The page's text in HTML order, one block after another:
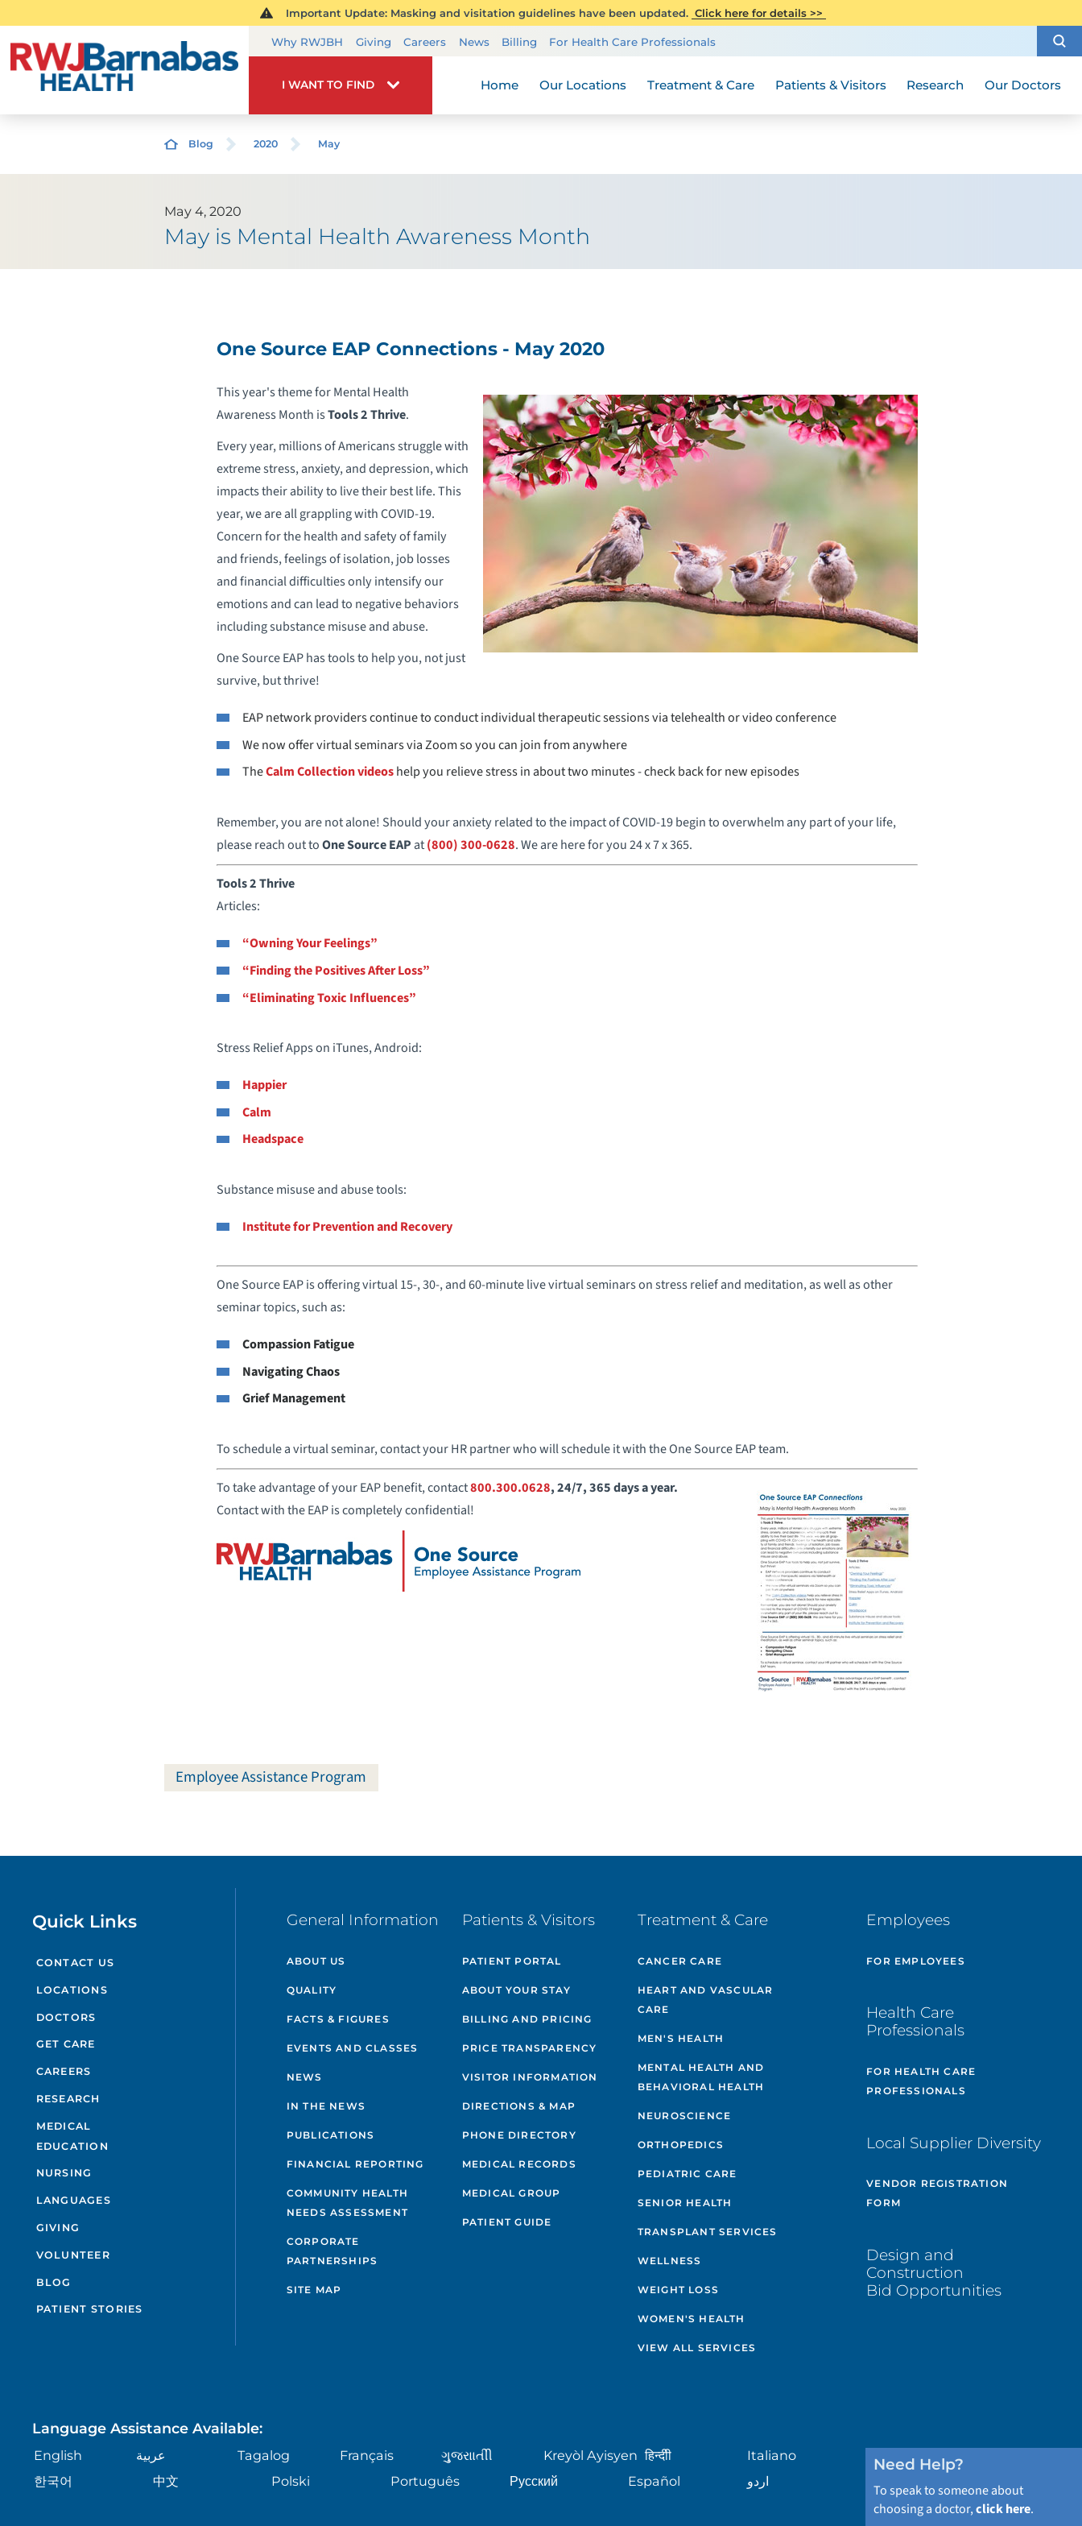
Important Update: Masking and visitation guidelines have been updated. Click here for details >>
Why RWJBH Giving Careers News Billing For Health Care Professionals
I WANT TO FIND Home Our Locations Treatment & Care Patients & Visitors Research Our Doctors
Blog 2020 May
May 4, 2020
May is Mental Health Awareness Month
One Source EAP Connections - May 2020
This year's theme for Mental Health
Awareness Month isTools 2 Thrive.
Every year, millions of Americans struggle with
extreme stress, anxiety, and depression, which
impacts their ability to live their best life. This
year, we are all grappling with COVID-19.
Concern for the health and safety of family
and friends, feelings of isolation, job losses
and financial difficulties only intensify our
emotions and can lead to negative behaviors
including substance misuse and abuse.
One Source EAP has tools to help you, not just
survive, but thrive!
EAP network providers continue to conduct individual therapeutic sessions via telehealth or video conference
We now offer virtual seminars via Zoom so you can join from anywhere
TheCalm Collection videoshelp you relieve stress in about two minutes - check back for new episodes
Remember, you are not alone! Should your anxiety related to the impact of COVID-19 begin to overwhelm any part of your life,
please reach out toOne Source EAP at(800) 300-0628. We are here for you 24 x 7 x 365.
Tools 2 Thrive
Articles:
“Owning Your Feelings”
“Finding the Positives After Loss”
“Eliminating Toxic Influences”
Stress Relief Apps on iTunes, Android:
Happier
Calm
Headspace
Substance misuse and abuse tools:
Institute for Prevention and Recovery
One Source EAP is offering virtual 15-, 30-, and 60-minute live virtual seminars on stress relief and meditation, as well as other
seminar topics, such as:
Compassion Fatigue
Navigating Chaos
Grief Management
To schedule a virtual seminar, contact your HR partner who will schedule it with the One Source EAP team.
To take advantage of your EAP benefit, contact800.300.0628, 24/7, 365 days a year.
Contact with the EAP is completely confidential!
Employee Assistance Program
Quick Links
CONTACT US
LOCATIONS
DOCTORS
GET CARE
CAREERS
RESEARCH
MEDICAL
EDUCATION
NURSING
LANGUAGES
GIVING
VOLUNTEER
BLOG
PATIENT STORIES
General Information
ABOUT US
QUALITY
FACTS & FIGURES
EVENTS AND CLASSES
NEWS
IN THE NEWS
PUBLICATIONS
FINANCIAL REPORTING
COMMUNITY HEALTH
NEEDS ASSESSMENT
CORPORATE
PARTNERSHIPS
SITE MAP
Patients & Visitors
PATIENT PORTAL
ABOUT YOUR STAY
BILLING AND PRICING
PRICE TRANSPARENCY
VISITOR INFORMATION
DIRECTIONS & MAP
PHONE DIRECTORY
MEDICAL RECORDS
MEDICAL GROUP
PATIENT GUIDE
Treatment & Care
CANCER CARE
HEART AND VASCULAR
CARE
MEN'S HEALTH
MENTAL HEALTH AND
BEHAVIORAL HEALTH
NEUROSCIENCE
ORTHOPEDICS
PEDIATRIC CARE
SENIOR HEALTH
TRANSPLANT SERVICES
WELLNESS
WEIGHT LOSS
WOMEN'S HEALTH
VIEW ALL SERVICES
Employees
FOR EMPLOYEES
Health Care
Professionals
FOR HEALTH CARE
PROFESSIONALS
Local Supplier Diversity
VENDOR REGISTRATION
FORM
Design and
Construction
Bid Opportunities
Language Assistance Available:
English عربية Tagalog Français ગુુજરાાતીી Kreyòl Ayisyen हिन्दीी
Italiano
한국어
中文 Polski Português Русский Español اردو
Need Help?
To speak to someone about
choosing a doctor,click here.